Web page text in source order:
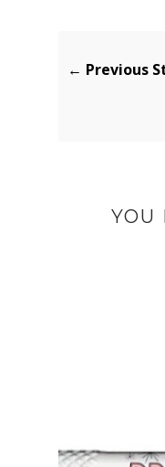
← Previous
YOU